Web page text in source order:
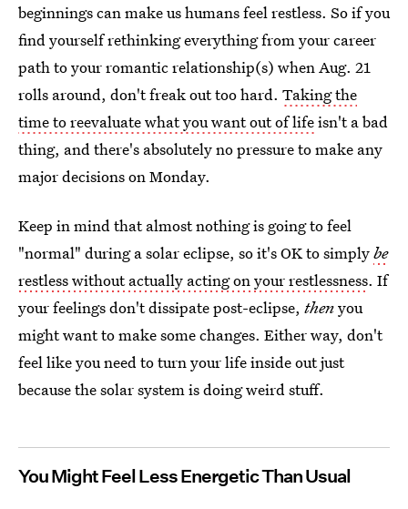
beginnings can make us humans feel restless. So if you
find yourself rethinking everything from your career
path to your romantic relationship(s) when Aug. 21
rolls around, don't freak out too hard. Taking the
time to reevaluate what you want out of lifeisn't a bad
thing, and there's absolutely no pressure to make any
major decisions on Monday.
Keep in mind that almost nothing is going to feel
"normal" during a solar eclipse, so it's OK to simplybe
restlesswithout actually acting on your restlessness. If
your feelings don't dissipate post-eclipse, thenyou
might want to make some changes. Either way, don't
feel like you need to turn your life inside out just
because the solar system is doing weird stuff.
You Might Feel Less Energetic Than Usual